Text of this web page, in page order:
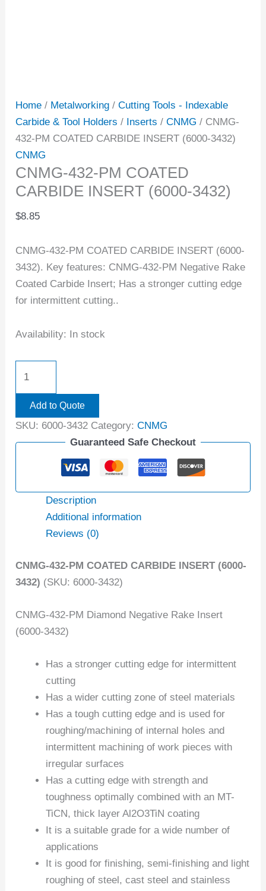
Home / Metalworking /Cutting Tools - Indexable
Carbide & Tool Holders / Inserts /CNMG / CNMG-
432-PM COATED CARBIDE INSERT (6000-3432)
CNMG
CNMG-432-PM COATED
CARBIDE INSERT (6000-3432)
$8.85
CNMG-432-PM COATED CARBIDE INSERT (6000-
3432). Key features: CNMG-432-PM Negative Rake
Coated Carbide Insert; Has a stronger cutting edge
for intermittent cutting..
Availability: In stock
Add to Quote
SKU: 6000-3432 Category:CNMG
Guaranteed Safe Checkout
Description
Additional information
Reviews (0)
CNMG-432-PM COATED CARBIDE INSERT (6000-
3432) (SKU: 6000-3432)
CNMG-432-PM Diamond Negative Rake Insert
(6000-3432)
Has a stronger cutting edge for intermittent
cutting
Has a wider cutting zone of steel materials
Has a tough cutting edge and is used for
roughing/machining of internal holes and
intermittent machining of work pieces with
irregular surfaces
Has a cutting edge with strength and
toughness optimally combined with an MT-
TiCN, thick layer Al2O3TiN coating
It is a suitable grade for a wide number of
applications
It is good for finishing, semi-finishing and light
roughing of steel, cast steel and stainless